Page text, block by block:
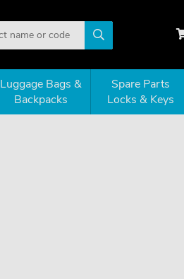
Luggage Bags &
Backpacks
Spare Parts
Locks & Keys